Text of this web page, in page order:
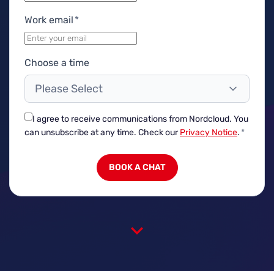
Work email *
Choose a time
Please Select
I agree to receive communications from Nordcloud. You
can unsubscribe at any time. Check ourPrivacy Notice. *